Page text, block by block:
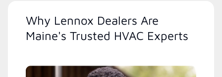
Why Lennox Dealers Are
Maine's Trusted HVAC Experts